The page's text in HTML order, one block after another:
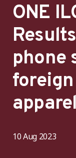
ONE
phone
10 Aug 2023